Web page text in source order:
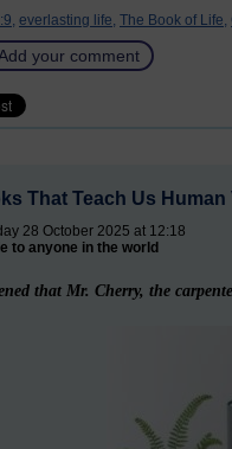
everlasting life, The Book of Life,
your comment
That Teach Us Human
28 October 2025 at 12:18
to anyone in the world
that Mr. Cherry, the